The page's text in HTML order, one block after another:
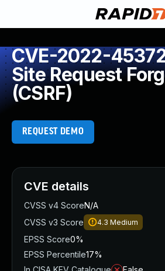
CVE-2022-
Site Request
(CSRF)
REQUEST DEMO
CVE details
CVSS v4 ScoreN/A
CVSS v3 Score
4.3 Medium
EPSS Score0%
EPSS Percentile17%